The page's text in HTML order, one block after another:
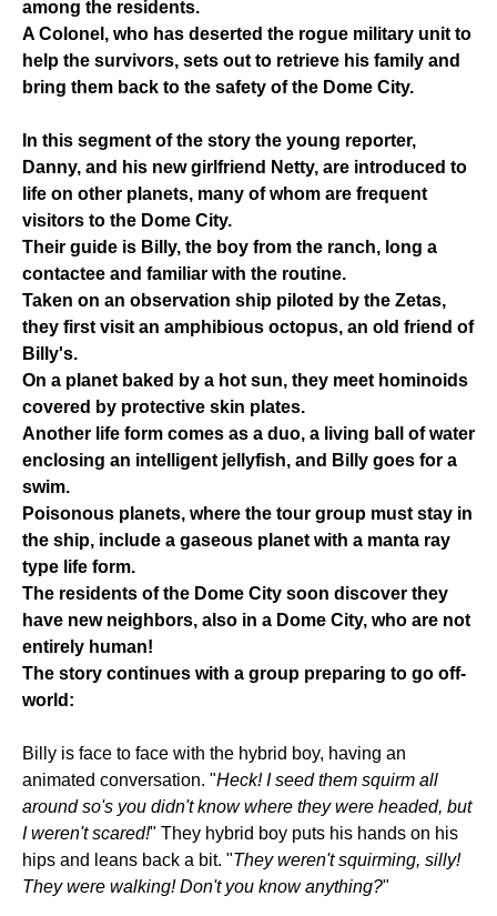
among the residents.
A Colonel, who has deserted the rogue military unit to
help the survivors, sets out to retrieve his family and
bring them back to the safety of the Dome City.
In this segment of the story the young reporter,
Danny, and his new girlfriend Netty, are introduced to
life on other planets, many of whom are frequent
visitors to the Dome City.
Their guide is Billy, the boy from the ranch, long a
contactee and familiar with the routine.
Taken on an observation ship piloted by the Zetas,
they first visit an amphibious octopus, an old friend of
Billy's.
On a planet baked by a hot sun, they meet hominoids
covered by protective skin plates.
Another life form comes as a duo, a living ball of water
enclosing an intelligent jellyfish, and Billy goes for a
swim.
Poisonous planets, where the tour group must stay in
the ship, include a gaseous planet with a manta ray
type life form.
The residents of the Dome City soon discover they
have new neighbors, also in a Dome City, who are not
entirely human!
The story continues with a group preparing to go off-
world:
Billy is face to face with the hybrid boy, having an
animated conversation. "Heck! I seed them squirm all
around so's you didn't know where they were headed, but
I weren't scared!" They hybrid boy puts his hands on his
hips and leans back a bit. "They weren't squirming, silly!
They were walking! Don't you know anything?"